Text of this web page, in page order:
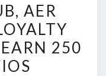
AER
250